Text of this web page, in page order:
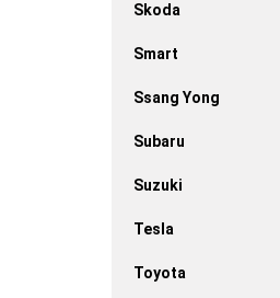
Skoda
Smart
Ssang Yong
Subaru
Suzuki
Tesla
Toyota